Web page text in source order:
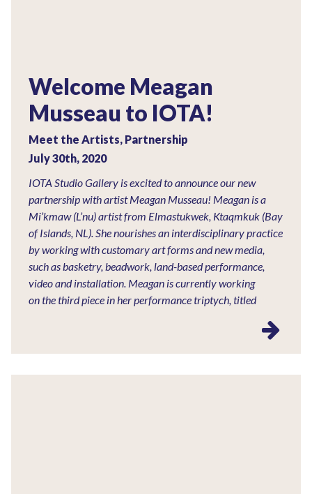
Welcome Meagan
Musseau to IOTA!
Meet the Artists, Partnership
July 30th, 2020
IOTA Studio Gallery is excited to announce our new
partnership with artist Meagan Musseau! Meagan is a
Mi’kmaw (L’nu) artist from Elmastukwek, Ktaqmkuk (Bay
of Islands, NL). She nourishes an interdisciplinary practice
by working with customary art forms and new media,
such as basketry, beadwork, land-based performance,
video and installation. Meagan is currently working
on the third piece in her performance triptych, titled